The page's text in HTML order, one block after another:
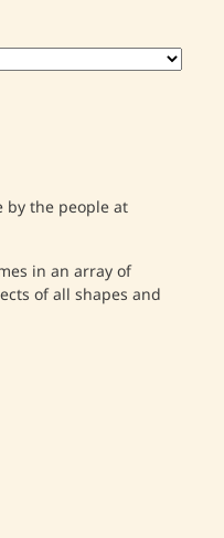
by the people at
in an array of
of all shapes and